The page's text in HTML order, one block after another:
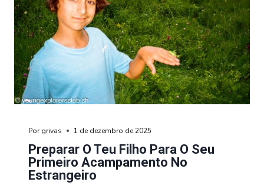
Preparar O Teu Filho Para O Seu
Primeiro Acampamento No
Estrangeiro
Por grivas 1 de dezembro de 2025